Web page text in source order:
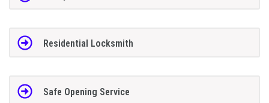
Residential Locksmith
Safe Opening Service